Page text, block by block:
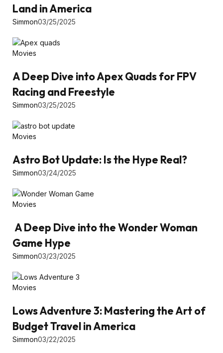
Land in America
Simmon03/25/2025
Movies
A Deep Dive into Apex Quads for FPV
Racing and Freestyle
Simmon03/25/2025
Movies
Astro Bot Update: Is the Hype Real?
Simmon03/24/2025
Movies
A Deep Dive into the Wonder Woman
Game Hype
Simmon03/23/2025
Movies
Lows Adventure 3: Mastering the Art of
Budget Travel in America
Simmon03/22/2025